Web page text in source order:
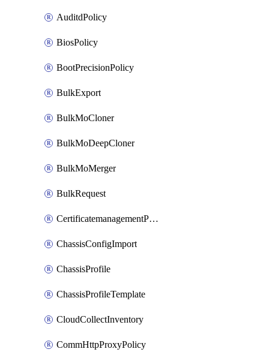
AuditdPolicy
BiosPolicy
BootPrecisionPolicy
BulkExport
BulkMoCloner
BulkMoDeepCloner
BulkMoMerger
BulkRequest
CertificatemanagementPolicy
ChassisConfigImport
ChassisProfile
ChassisProfileTemplate
CloudCollectInventory
CommHttpProxyPolicy